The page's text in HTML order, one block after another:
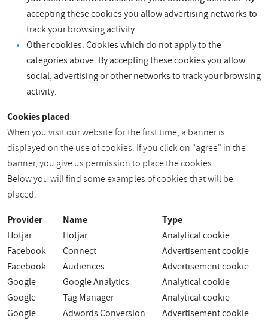
accepting these cookies you allow advertising networks to
track your browsing activity.
Other cookies: Cookies which do not apply to the
categories above. By accepting these cookies you allow
social, advertising or other networks to track your browsing
activity.
Cookies placed
When you visit our website for the first time, a banner is
displayed on the use of cookies. If you click on "agree" in the
banner, you give us permission to place the cookies.
Below you will find some examples of cookies that will be
placed.
Provider Name Type
Hotjar Hotjar
Analytical cookie
Facebook
Connect
Advertisement cookie
Facebook
Audiences
Advertisement cookie
Google
Google Analytics
Analytical cookie
Google
Tag Manager
Analytical cookie
Google
Adwords Conversion
Advertisement cookie